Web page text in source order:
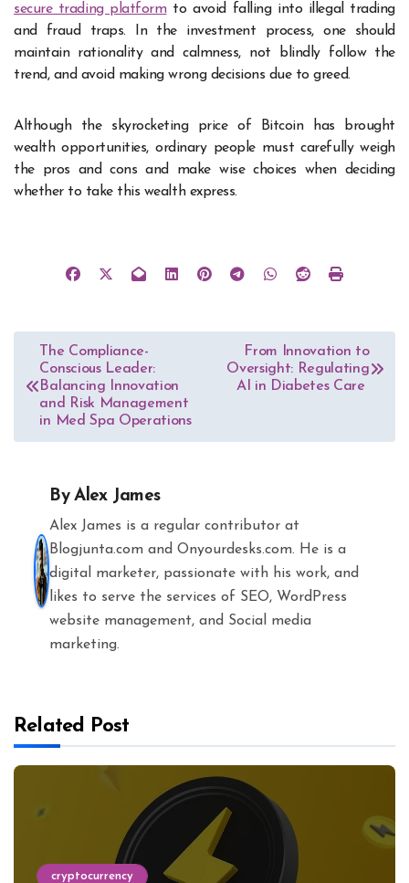
secure trading platformto avoid falling into illegal trading
and fraud traps. In the investment process, one should
maintain rationality and calmness, not blindly follow the
trend, and avoid making wrong decisions due to greed.
Although the skyrocketing price of Bitcoin has brought
wealth opportunities, ordinary people must carefully weigh
the pros and cons and make wise choices when deciding
whether to take this wealth express.
Post
navigation
The Compliance-
Conscious Leader:
Balancing Innovation
and Risk Management
in Med Spa Operations
From Innovation to
Oversight: Regulating
AI in Diabetes Care
ByAlex James
Alex James is a regular contributor at
Blogjunta.com and Onyourdesks.com. He is a
digital marketer, passionate with his work, and
likes to serve the services of SEO, WordPress
website management, and Social media
marketing.
Related Post
cryptocurrency